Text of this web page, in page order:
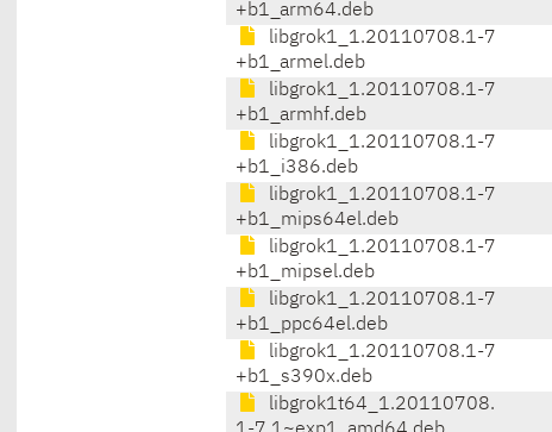
+b1_arm64.deb
libgrok1_1.20110708.1-7
+b1_armel.deb
libgrok1_1.20110708.1-7
+b1_armhf.deb
libgrok1_1.20110708.1-7
+b1_i386.deb
libgrok1_1.20110708.1-7
+b1_mips64el.deb
libgrok1_1.20110708.1-7
+b1_mipsel.deb
libgrok1_1.20110708.1-7
+b1_ppc64el.deb
libgrok1_1.20110708.1-7
+b1_s390x.deb
libgrok1t64_1.20110708.